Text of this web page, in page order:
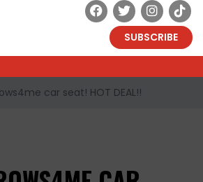
SUBSCRIBE
car seat! HOT DEAL!!